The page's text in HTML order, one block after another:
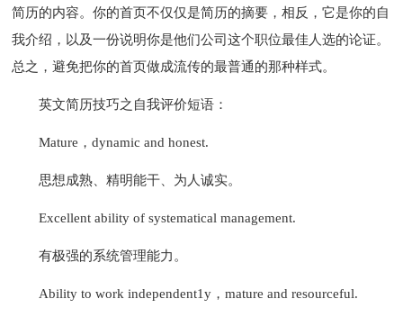
简历的内容。你的首页不仅仅是简历的摘要，相反，它是你的自
我介绍，以及一份说明你是他们公司这个职位最佳人选的论证。
总之，避免把你的首页做成流传的最普通的那种样式。
英文简历技巧之自我评价短语：
Mature，dynamic and honest.
思想成熟、精明能干、为人诚实。
Excellent ability of systematical management.
有极强的系统管理能力。
Ability to work independent1y，mature and resourceful.